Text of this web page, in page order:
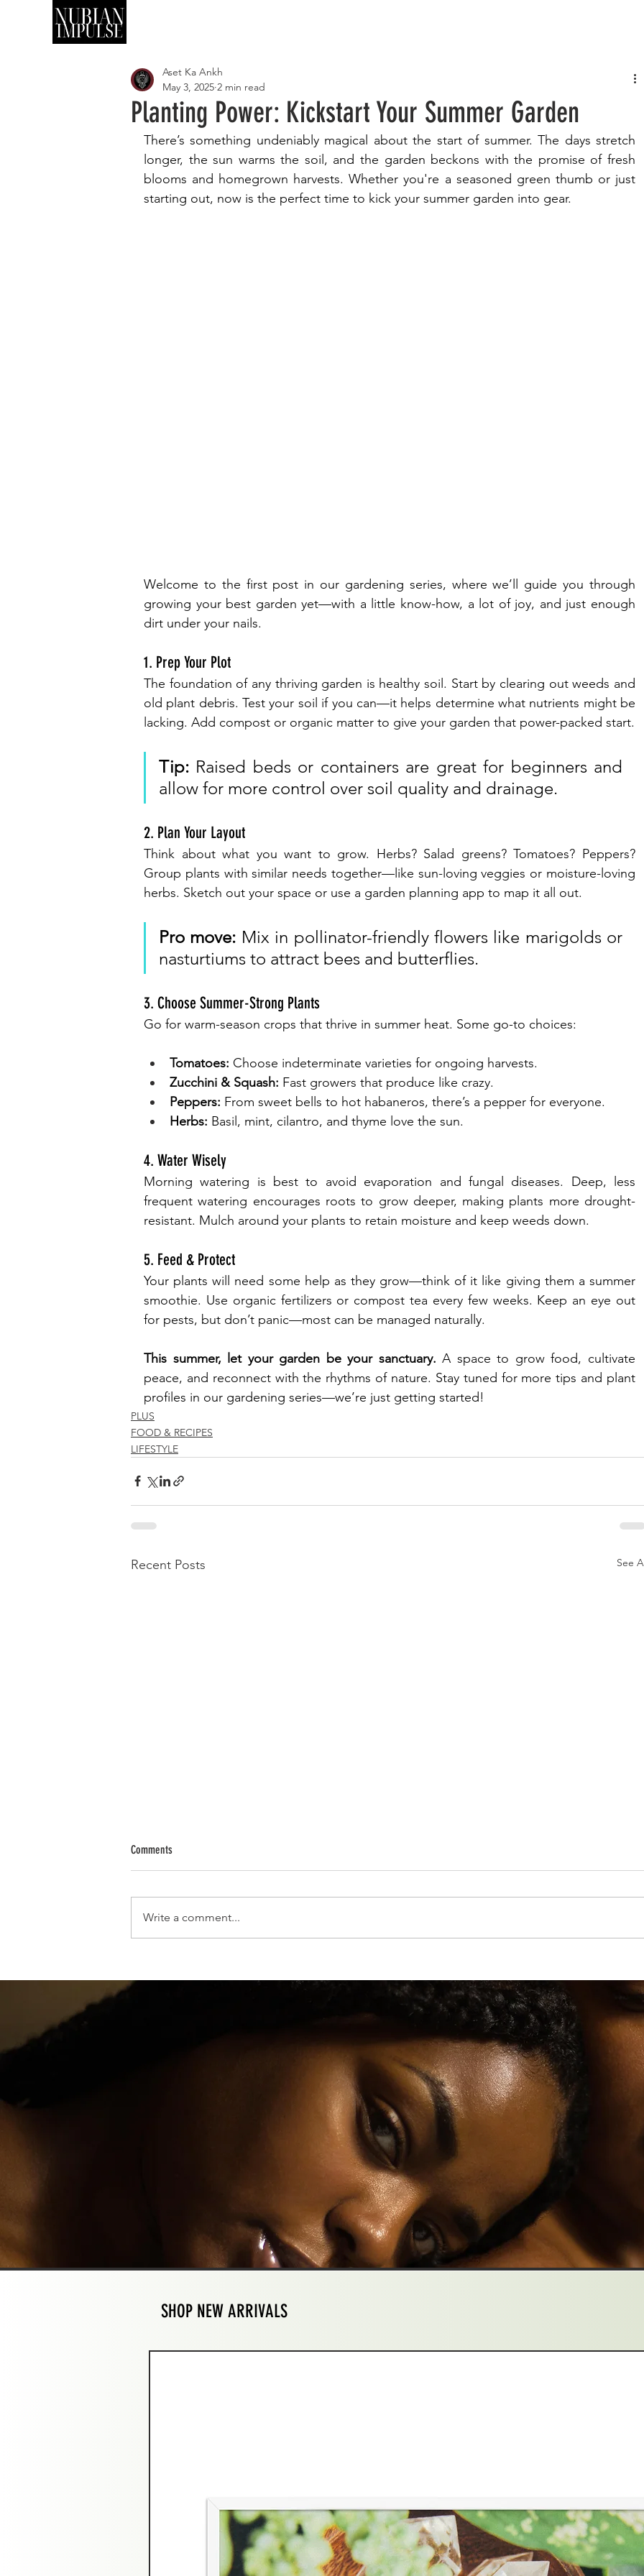
Planting Power: Kickstart Your Summer Garden
Aset Ka Ankh
May 3, 2025 2 min read
There’s something undeniably magical about the start of summer. The days stretch
longer, the sun warms the soil, and the garden beckons with the promise of fresh
blooms and homegrown harvests. Whether you're a seasoned green thumb or just
starting out, now is the perfect time to kick your summer garden into gear.
Welcome to the first post in our gardening series, where we’ll guide you through
growing your best garden yet—with a little know-how, a lot of joy, and just enough
dirt under your nails.
1. Prep Your Plot
The foundation of any thriving garden is healthy soil. Start by clearing out weeds and
old plant debris. Test your soil if you can—it helps determine what nutrients might be
lacking. Add compost or organic matter to give your garden that power-packed start.
Tip: Raised beds or containers are great for beginners and
allow for more control over soil quality and drainage.
2. Plan Your Layout
Think about what you want to grow. Herbs? Salad greens? Tomatoes? Peppers?
Group plants with similar needs together—like sun-loving veggies or moisture-loving
herbs. Sketch out your space or use a garden planning app to map it all out.
Pro move: Mix in pollinator-friendly flowers like marigolds or
nasturtiums to attract bees and butterflies.
3. Choose Summer-Strong Plants
Go for warm-season crops that thrive in summer heat. Some go-to choices:
Tomatoes: Choose indeterminate varieties for ongoing harvests.
Zucchini & Squash: Fast growers that produce like crazy.
Peppers: From sweet bells to hot habaneros, there’s a pepper for everyone.
Herbs: Basil, mint, cilantro, and thyme love the sun.
4. Water Wisely
Morning watering is best to avoid evaporation and fungal diseases. Deep, less
frequent watering encourages roots to grow deeper, making plants more drought-
resistant. Mulch around your plants to retain moisture and keep weeds down.
5. Feed & Protect
Your plants will need some help as they grow—think of it like giving them a summer
smoothie. Use organic fertilizers or compost tea every few weeks. Keep an eye out
for pests, but don’t panic—most can be managed naturally.
This summer, let your garden be your sanctuary. A space to grow food, cultivate
peace, and reconnect with the rhythms of nature. Stay tuned for more tips and plant
profiles in our gardening series—we’re just getting started!
PLUS
FOOD & RECIPES
LIFESTYLE
Recent Posts See
Soulful Meal Prepping: Recipes That Feel Like
Beauty Sleep: Night Routines That Actually Work
Comments
Write a comment...
SHOP NEW ARRIVALS